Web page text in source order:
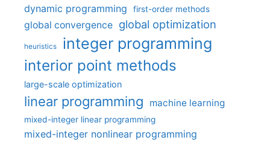
dynamic programming first-order methods
global convergence global optimization
heuristics integer programming
interior point methods
large-scale optimization
linear programming machine learning
mixed-integer linear programming
mixed-integer nonlinear programming